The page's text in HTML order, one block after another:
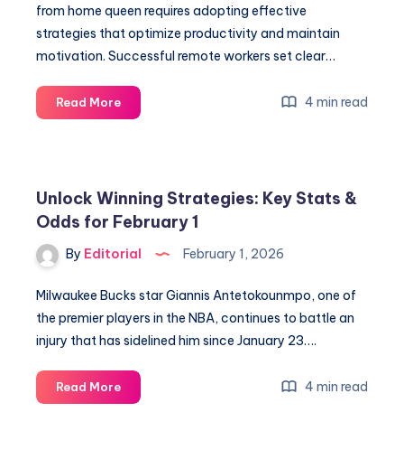
from home queen requires adopting effective
strategies that optimize productivity and maintain
motivation. Successful remote workers set clear…
Read MoreWork
From
Success
and
Balance
4 min read
Unlock Winning Strategies: Key Stats &
Odds for February 1
By Editorial February 1, 2026
Milwaukee Bucks star Giannis Antetokounmpo, one of
the premier players in the NBA, continues to battle an
injury that has sidelined him since January 23….
Read MoreUnlock
Winning
4 min read